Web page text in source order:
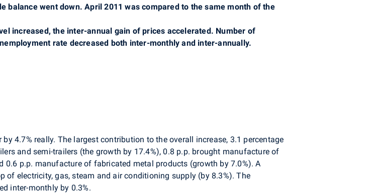
balance went down. April 2011 was compared to the same month of the
increased, the inter-annual gain of prices accelerated. Number of
rate decreased both inter-monthly and inter-annually.
by 4.7% really. The largest contribution to the overall increase, 3.1 percentage
and semi-trailers (the growth by 17.4%), 0.8 p.p. brought manufacture of
p.p. manufacture of fabricated metal products (growth by 7.0%). A
electricity, gas, steam and air conditioning supply (by 8.3%). The
inter-monthly by 0.3%.